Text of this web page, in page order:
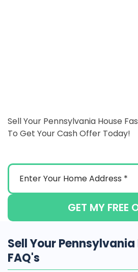
Sell Your Pennsylvania House
To Get Your Cash Offer Today!
GET MY FREE
Sell Your
FAQ's